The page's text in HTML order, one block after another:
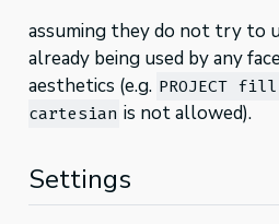
assuming they do not try to
already being used by any
aesthetics (e.g. PROJECT
cartesian is not allowed).
Settings